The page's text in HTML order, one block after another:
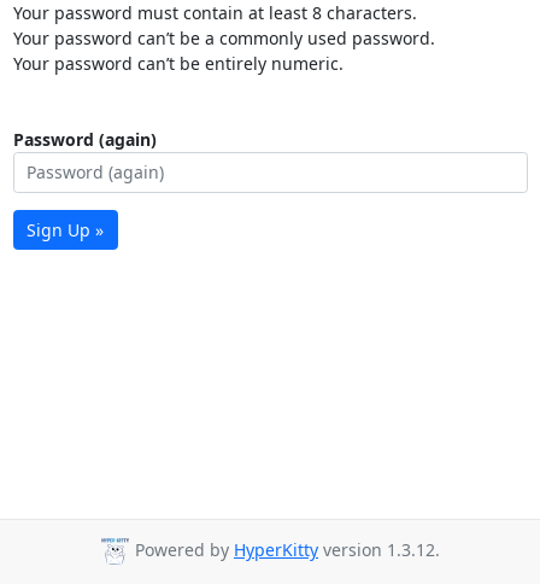
Your password must contain at least 8 characters.
Your password can’t be a commonly used password.
Your password can’t be entirely numeric.
Password (again)
Sign Up »
Powered by HyperKitty version 1.3.12.